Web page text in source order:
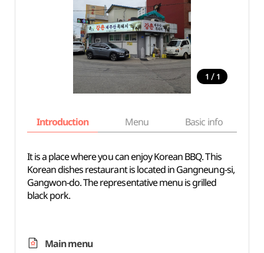
1 / 1
Introduction Menu Basic info
It is a place where you can enjoy Korean BBQ. This
Korean dishes restaurant is located in Gangneung-si,
Gangwon-do. The representative menu is grilled
black pork.
Main menu